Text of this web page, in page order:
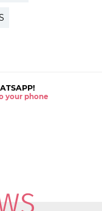
your phone